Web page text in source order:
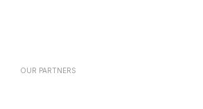
OUR PARTNERS